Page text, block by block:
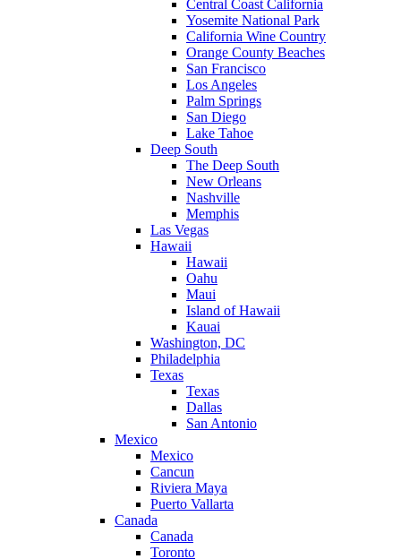
Central Coast California
Yosemite National Park
California Wine Country
Orange County Beaches
San Francisco
Los Angeles
Palm Springs
San Diego
Lake Tahoe
Deep South
The Deep South
New Orleans
Nashville
Memphis
Las Vegas
Hawaii
Hawaii
Oahu
Maui
Island of Hawaii
Kauai
Washington, DC
Philadelphia
Texas
Texas
Dallas
San Antonio
Mexico
Mexico
Cancun
Riviera Maya
Puerto Vallarta
Canada
Canada
Toronto